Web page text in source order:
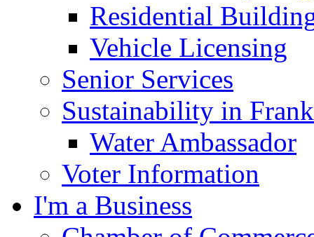
Residential
Vehicle Licensing
Senior Services
Sustainability in
Water Ambassador
Voter Information
I'm a Business